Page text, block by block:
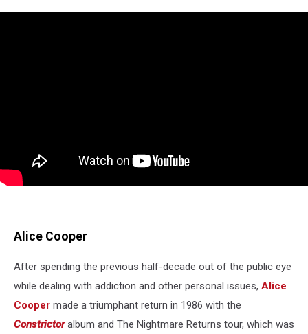
Alice Cooper
After spending the previous half-decade out of the public eye
while dealing with addiction and other personal issues, Alice
Cooper made a triumphant return in 1986 with the
Constrictoralbum and The Nightmare Returns tour, which was